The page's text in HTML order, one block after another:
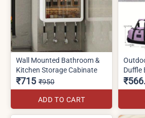
Wall Mounted Bathroom &
Kitchen Storage Cabinate
₹715 ₹950
ADD TO CART
Duffle